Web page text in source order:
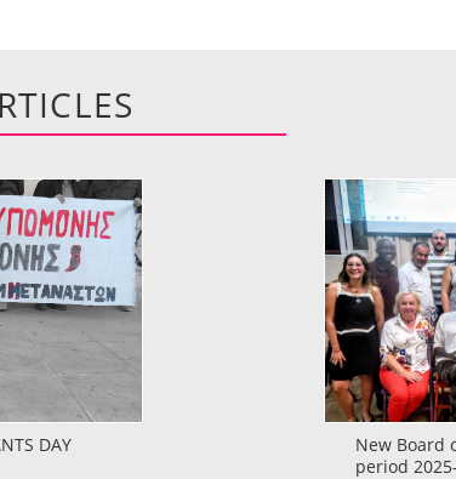
DAY
New Board
period